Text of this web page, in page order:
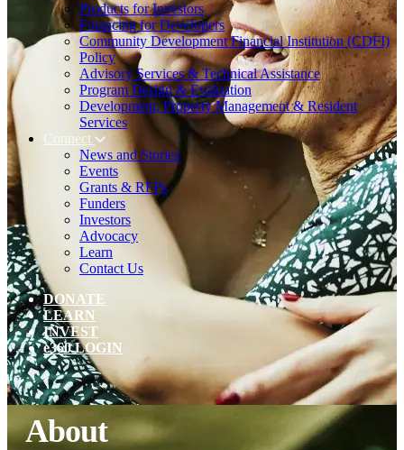
Products for Investors
Financing for Developers
Community Development Financial Institution (CDFI)
Policy
Advisory Services & Technical Assistance
Program Design & Evaluation
Development, Property Management & Resident
Services
Connect
News and Stories
Events
Grants & RFPs
Funders
Investors
Advocacy
Learn
Contact Us
DONATE
LEARN
INVEST
e360 LOGIN
About